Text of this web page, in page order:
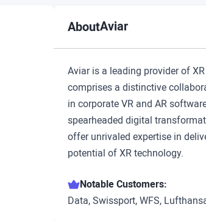
AboutAviar
Aviar is a leading provider of
comprises a distinctive
in corporate VR and AR
spearheaded digital
offer unrivaled expertise in
potential of XR technology.
Notable Customers:
Data, Swissport, WFS,